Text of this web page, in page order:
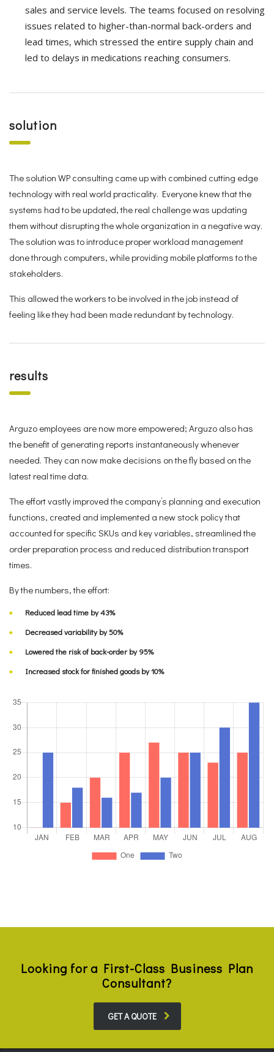
sales and service levels. The teams focused on resolving
issues related to higher-than-normal back-orders and
lead times, which stressed the entire supply chain and
led to delays in medications reaching consumers.
solution
The solution WP consulting came up with combined cutting edge
technology with real world practicality. Everyone knew that the
systems had to be updated, the real challenge was updating
them without disrupting the whole organization in a negative way.
The solution was to introduce proper workload management
done through computers, while providing mobile platforms to the
stakeholders.
This allowed the workers to be involved in the job instead of
feeling like they had been made redundant by technology.
results
Arguzo employees are now more empowered; Arguzo also has
the benefit of generating reports instantaneously whenever
needed. They can now make decisions on the fly based on the
latest real time data.
The effort vastly improved the company’s planning and execution
functions, created and implemented a new stock policy that
accounted for specific SKUs and key variables, streamlined the
order preparation process and reduced distribution transport
times.
By the numbers, the effort:
Reduced lead time by 43%
Decreased variability by 50%
Lowered the risk of back-order by 95%
Increased stock for finished goods by 10%
Looking for a First-Class Business Plan
Consultant?
GET A QUOTE